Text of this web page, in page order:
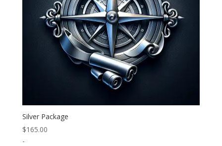
Silver Package
$165.00
-